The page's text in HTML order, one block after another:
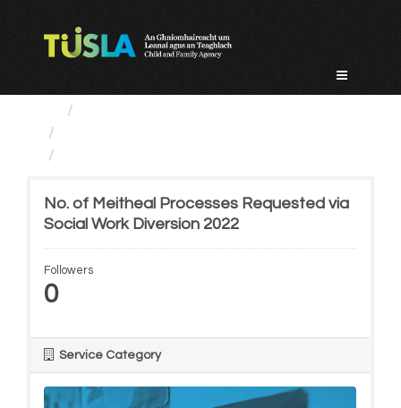
No. of Meitheal Processes Requested via
Social Work Diversion 2022
Followers
0
Service Category